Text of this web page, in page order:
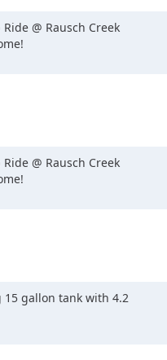
@ Rausch Creek
@ Rausch Creek
gallon tank with 4.2